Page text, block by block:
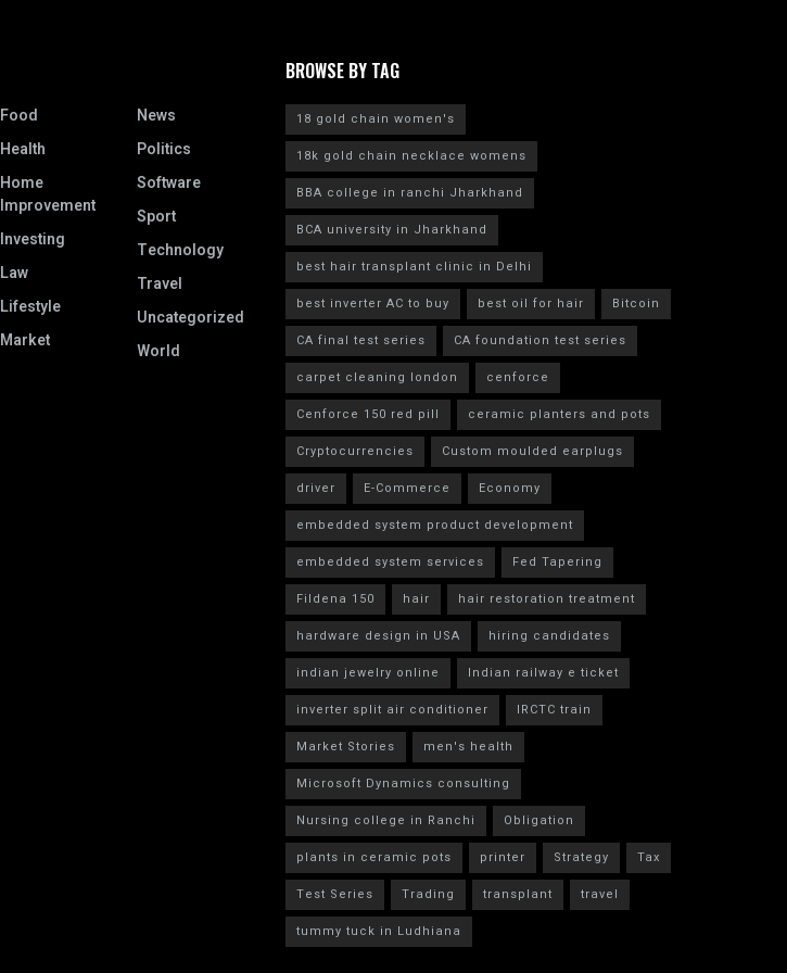
Food
Health
Home
Improvement
Investing
Law
Lifestyle
Market
News
Politics
Software
Sport
Technology
Travel
Uncategorized
World
BROWSE BY TAG
18 gold chain women's
18k gold chain necklace womens
BBA college in ranchi Jharkhand
BCA university in Jharkhand
best hair transplant clinic in Delhi
best inverter AC to buy
best oil for hair
Bitcoin
CA final test series
CA foundation test series
carpet cleaning london
cenforce
Cenforce 150 red pill
ceramic planters and pots
Cryptocurrencies
Custom moulded earplugs
driver
E-Commerce
Economy
embedded system product development
embedded system services
Fed Tapering
Fildena 150
hair
hair restoration treatment
hardware design in USA
hiring candidates
indian jewelry online
Indian railway e ticket
inverter split air conditioner
IRCTC train
Market Stories
men's health
Microsoft Dynamics consulting
Nursing college in Ranchi
Obligation
plants in ceramic pots
printer Strategy
Tax
Test Series
Trading transplant
travel
tummy tuck in Ludhiana